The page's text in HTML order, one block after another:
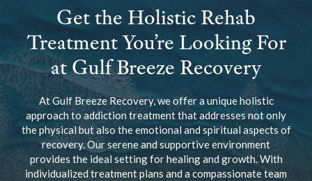
Get the Holistic Rehab
Treatment You’re Looking For
at Gulf Breeze Recovery
At Gulf Breeze Recovery, we offer a unique holistic
approach to addiction treatment that addresses not only
the physical but also the emotional and spiritual aspects of
recovery. Our serene and supportive environment
provides the ideal setting for healing and growth. With
individualized treatment plans and a compassionate team